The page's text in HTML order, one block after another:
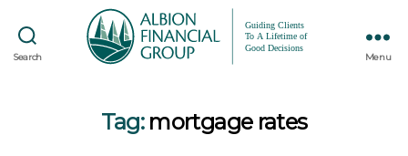
Search Menu
Tag: mortgage rates